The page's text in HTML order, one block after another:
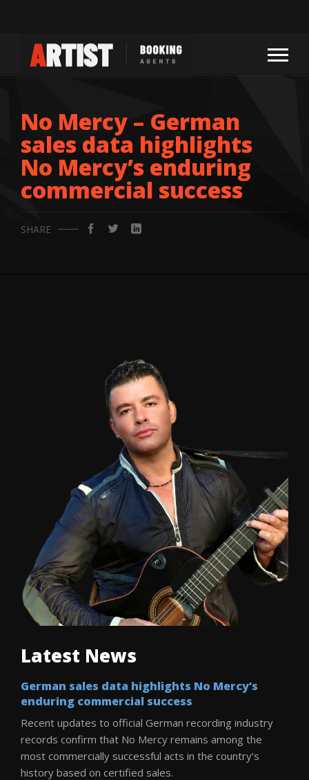
No Mercy – German
sales data highlights
No Mercy’s enduring
commercial success
SHARE
Latest News
German sales data highlights No Mercy’s
enduring commercial success
Recent updates to official German recording industry
records confirm that No Mercy remains among the
most commercially successful acts in the country’s
history based on certified sales.